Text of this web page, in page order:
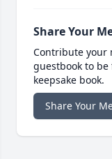
Share Your
Contribute your
guestbook to
keepsake book.
Share Your